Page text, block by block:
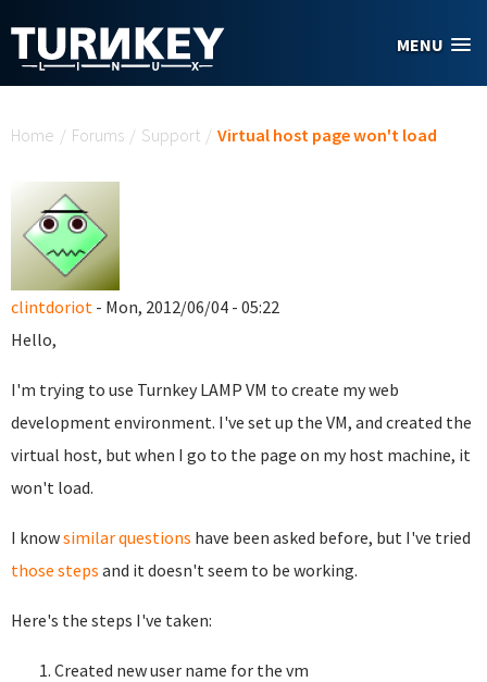
MENU
Home / Forums / Support / Virtual host page won't load
clintdoriot - Mon, 2012/06/04 - 05:22
Hello,
I'm trying to use Turnkey LAMP VM to create my web
development environment. I've set up the VM, and created the
virtual host, but when I go to the page on my host machine, it
won't load.
I knowsimilar questions have been asked before, but I've tried
those steps and it doesn't seem to be working.
Here's the steps I've taken:
Created new user name for the vm